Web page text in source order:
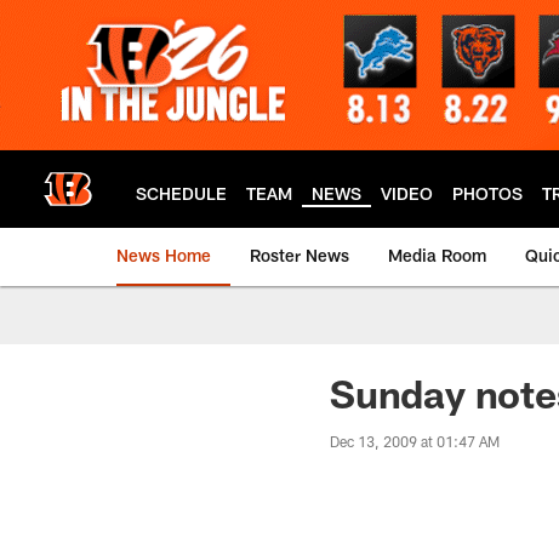
SCHEDULE TEAM NEWS VIDEO PHOTOS
News Home Roster News Media Room
Sunday
Dec 13, 2009 at 01:47 AM